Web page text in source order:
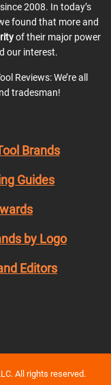
2008. In today’s
found that more and
of their major power
our interest.
Reviews: We’re all
tradesman!
Brands
Guides
by Logo
Editors
All rights reserved.